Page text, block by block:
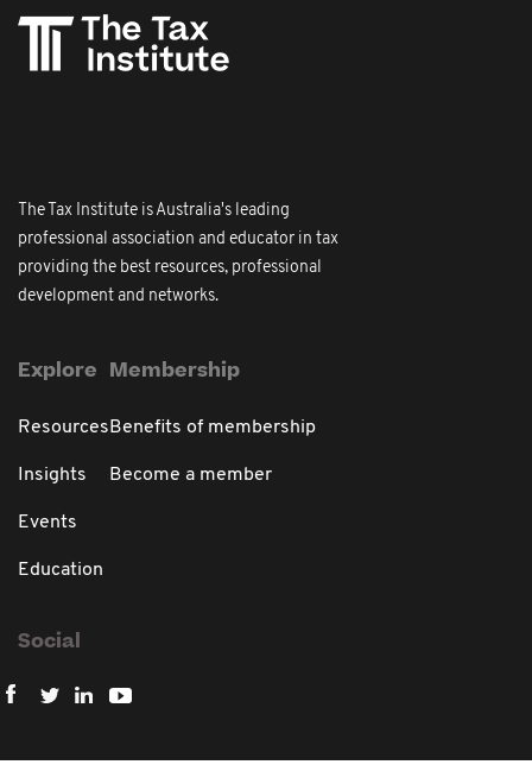
The Tax Institute is Australia's leading
professional association and educator in tax
providing the best resources, professional
development and networks.
Explore
Resources
Insights
Events
Education
Membership
Benefits of membership
Become a member
Social